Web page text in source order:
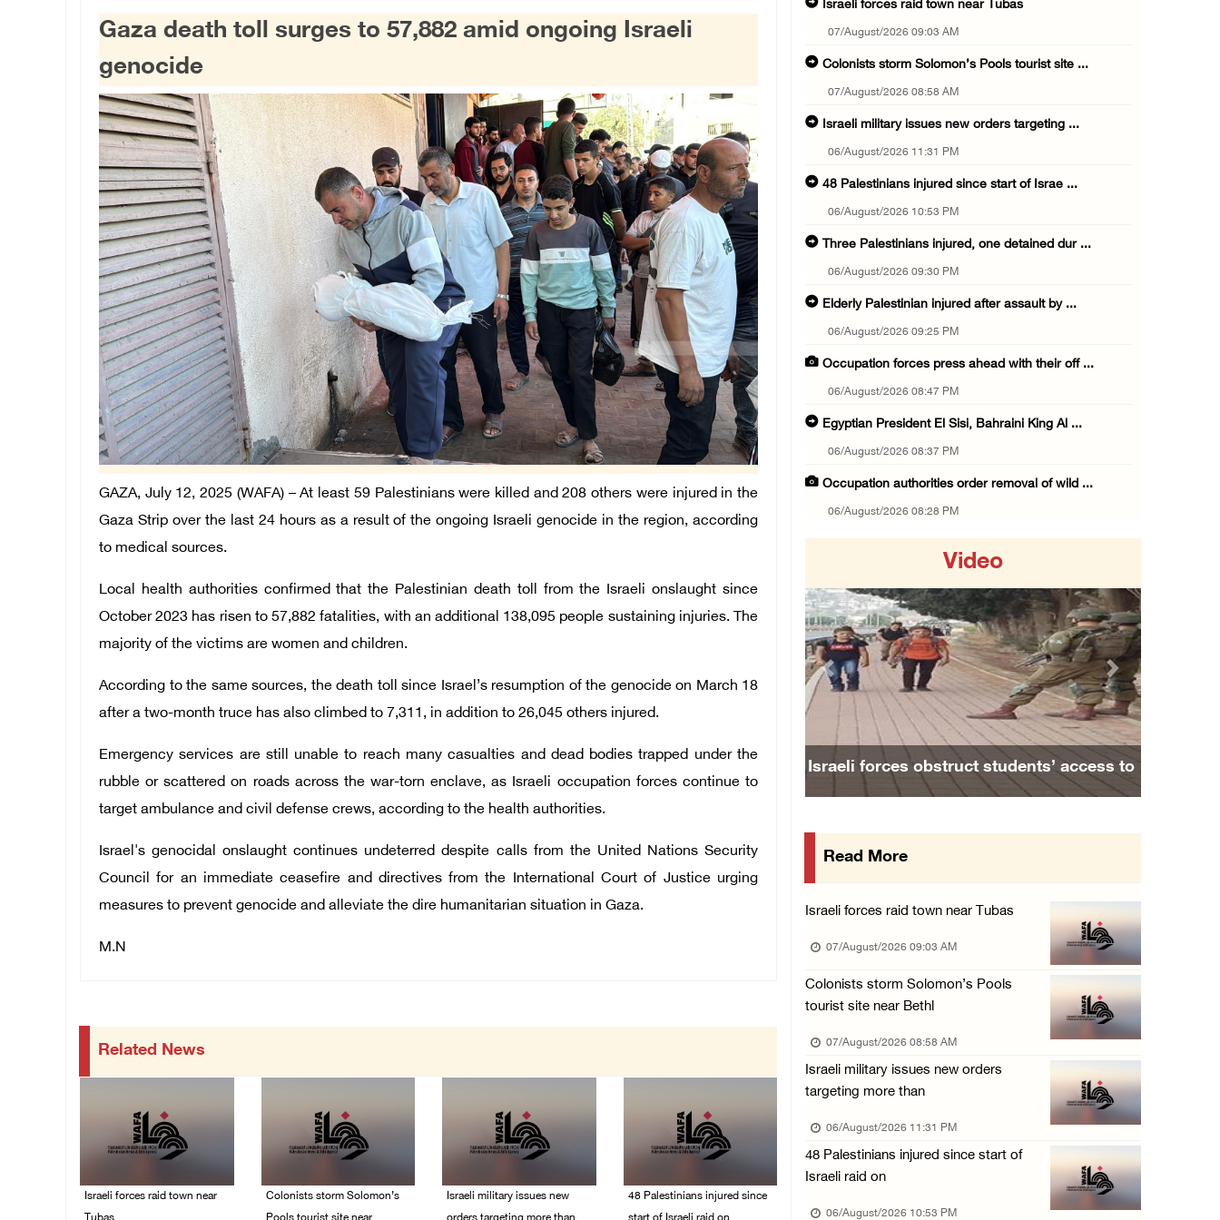
Gaza death toll surges to 57,882 amid ongoing Israeli
genocide
GAZA, July 12, 2025 (WAFA) – At least 59 Palestinians were killed and 208 others were injured in the
Gaza Strip over the last 24 hours as a result of the ongoing Israeli genocide in the region, according
to medical sources.
Local health authorities confirmed that the Palestinian death toll from the Israeli onslaught since
October 2023 has risen to 57,882 fatalities, with an additional 138,095 people sustaining injuries. The
majority of the victims are women and children.
According to the same sources, the death toll since Israel’s resumption of the genocide on March 18
after a two-month truce has also climbed to 7,311, in addition to 26,045 others injured.
Emergency services are still unable to reach many casualties and dead bodies trapped under the
rubble or scattered on roads across the war-torn enclave, as Israeli occupation forces continue to
target ambulance and civil defense crews, according to the health authorities.
Israel's genocidal onslaught continues undeterred despite calls from the United Nations Security
Council for an immediate ceasefire and directives from the International Court of Justice urging
measures to prevent genocide and alleviate the dire humanitarian situation in Gaza.
M.N
Related News
Israeli forces raid town near
Colonists storm Solomon’s
Israeli military issues new
48 Palestinians injured since
Israeli forces raid town near Tubas
07/August/2026 09:03 AM
Colonists storm Solomon’s Pools tourist site ...
07/August/2026 08:58 AM
Israeli military issues new orders targeting ...
06/August/2026 11:31 PM
48 Palestinians injured since start of Israe ...
06/August/2026 10:53 PM
Three Palestinians injured, one detained dur ...
06/August/2026 09:30 PM
Elderly Palestinian injured after assault by ...
06/August/2026 09:25 PM
Occupation forces press ahead with their off ...
06/August/2026 08:47 PM
Egyptian President El Sisi, Bahraini King Al ...
06/August/2026 08:37 PM
Occupation authorities order removal of wild ...
06/August/2026 08:28 PM
06/August/2026 08:14 PM
UNICEF: At least 300 children reportedly kil ...
06/August/2026 08:05 PM
Israeli forces shoot Palestinian, assault an ...
06/August/2026 07:46 PM
Occupation authorities release body of slain ...
06/August/2026 07:37 PM
Israeli forces detain several men, ransack s ...
16 Palestinians injured since start of Israe ...
Israeli authorities issue demolition notices ...
06/August/2026 03:16 PM
Eight Arab and Islamic foreign ministers con ...
06/August/2026 02:23 PM
Annual Battir Eggplant Market inaugurated in ...
06/August/2026 02:15 PM
Video
Israeli forces obstruct students’ access to
Previous Next
Read More
Israeli forces raid town near Tubas
07/August/2026 09:03 AM
Colonists storm Solomon’s Pools
tourist site near Bethl
07/August/2026 08:58 AM
Israeli military issues new orders
targeting more than
06/August/2026 11:31 PM
48 Palestinians injured since start of
Israeli raid on
06/August/2026 10:53 PM